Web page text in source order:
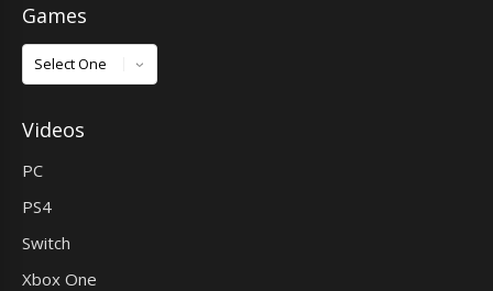
Games
Games
Videos
PC
PS4
Switch
Xbox One